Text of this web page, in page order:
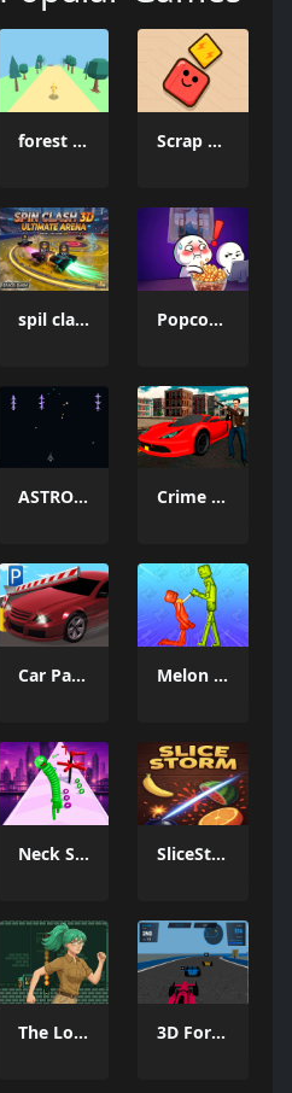
forest dash Scrap Brawl
spil clash 3D Ultimate Arena Popcorn Thief
ASTRO CHICKENS Crime Wars San Andreas
Car Parking Simulator 3 Melon Sandbox Online
Neck Stack Rush SliceStorm
The Lost Labyrinth 3D Formula Racing: Pro Edition